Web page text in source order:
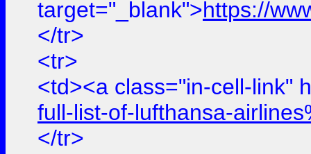
target="_blank">https://
</tr>
<tr>
<td><a class="in-cell-link"
full-list-of-lufthansa-
</tr>